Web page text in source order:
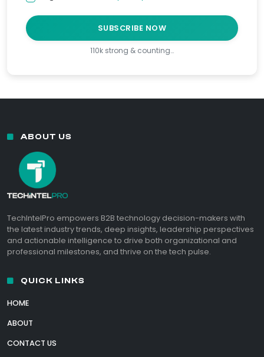
SUBSCRIBE NOW
110k strong & counting…
ABOUT US
TechIntelPro empowers B2B technology decision-makers with
the latest industry trends, deep insights, leadership perspectives
and actionable intelligence to drive both organizational and
professional milestones, and thrive on the tech pulse.
QUICK LINKS
HOME
ABOUT
CONTACT US